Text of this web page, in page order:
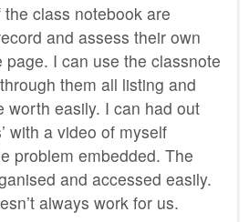
class notebook are
and assess their own
page. I can use the classnote
them all listing and
worth easily. I can had out
with a video of myself
problem embedded. The
and accessed easily.
always work for us.